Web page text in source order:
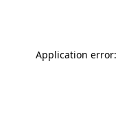
Application